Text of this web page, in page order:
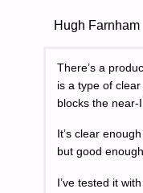
Hugh Farnham
There’s a
is a type of
blocks the
It’s clear
but good
I’ve tested it